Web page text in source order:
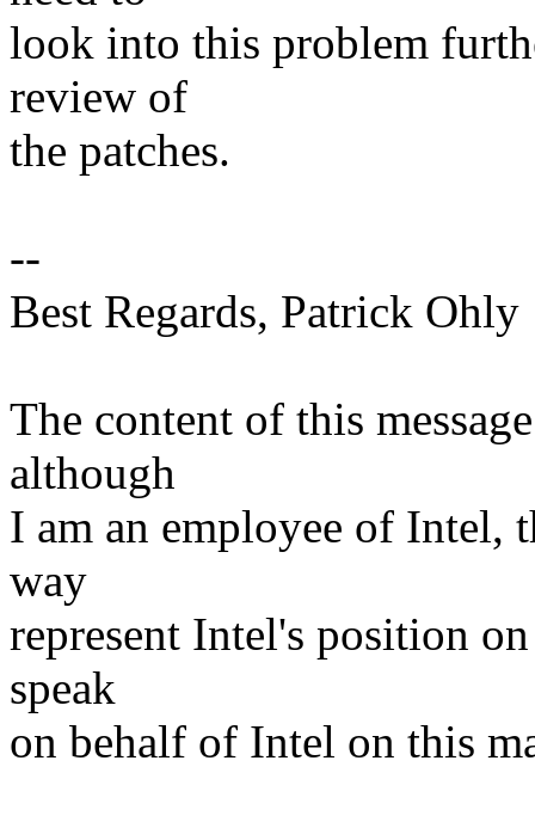
look into this problem
review of
the patches.
--
Best Regards, Patrick Ohly
The content of this
although
I am an employee of Intel,
way
represent Intel's position
speak
on behalf of Intel on this